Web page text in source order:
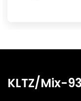
KLTZ/Mix-93